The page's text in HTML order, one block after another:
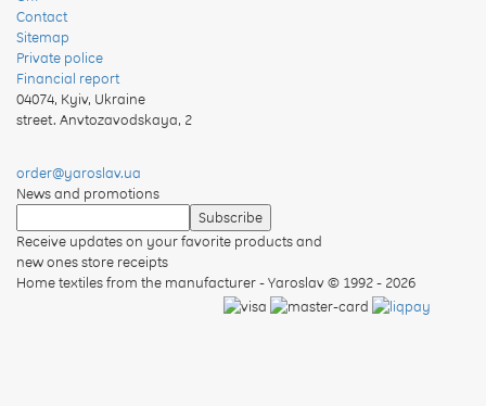
Contact
Sitemap
Private police
Financial report
04074, Kyiv, Ukraine
street. Anvtozavodskaya, 2
order@yaroslav.ua
News and promotions
Receive updates on your favorite products and
new ones store receipts
Home textiles from the manufacturer - Yaroslav© 1992 - 2026